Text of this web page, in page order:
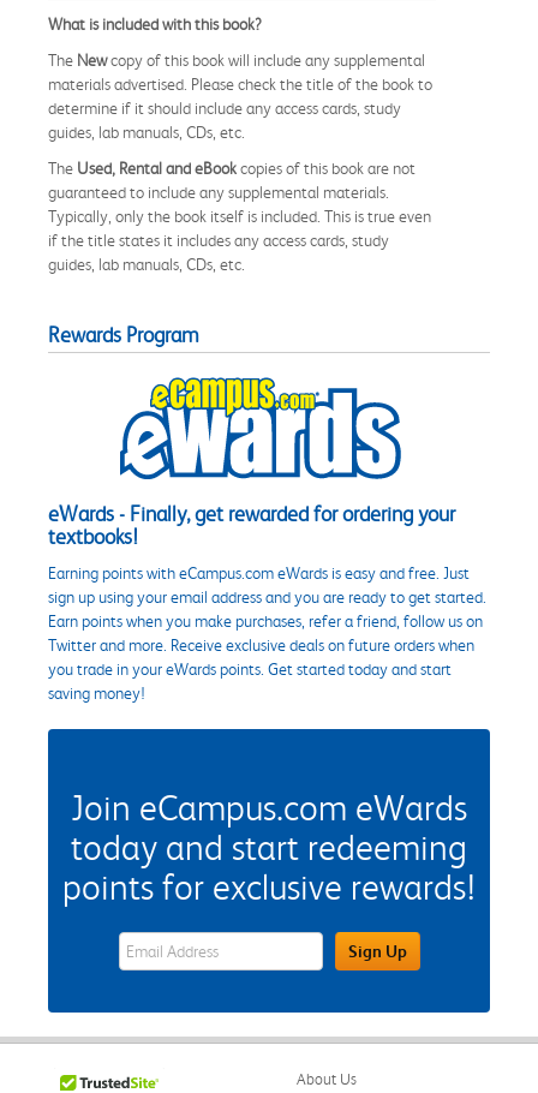
What is included with this book?
The Newcopy of this book will include any supplemental
materials advertised. Please check the title of the book to
determine if it should include any access cards, study
guides, lab manuals, CDs, etc.
The Used, Rental and eBookcopies of this book are not
guaranteed to include any supplemental materials.
Typically, only the book itself is included. This is true even
if the title states it includes any access cards, study
guides, lab manuals, CDs, etc.
Rewards Program
eWards - Finally, get rewarded for ordering your
textbooks!
Earning points with eCampus.com eWards is easy and free. Just
sign up using your email address and you are ready to get started.
Earn points when you make purchases, refer a friend, follow us on
Twitter and more. Receive exclusive deals on future orders when
you trade in your eWards points. Get started today and start
saving money!
Join eCampus.com eWards
today and start redeeming
points for exclusive rewards!
eWards Sign Up Email Address FieldSign Up
About Us